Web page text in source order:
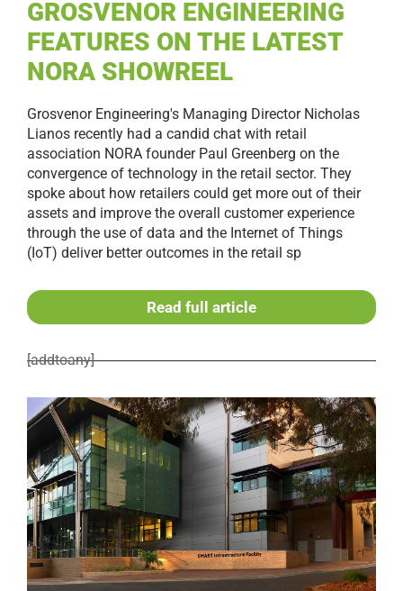
GROSVENOR ENGINEERING
FEATURES ON THE LATEST
NORA SHOWREEL
Grosvenor Engineering's Managing Director Nicholas
Lianos recently had a candid chat with retail
association NORA founder Paul Greenberg on the
convergence of technology in the retail sector. They
spoke about how retailers could get more out of their
assets and improve the overall customer experience
through the use of data and the Internet of Things
(IoT) deliver better outcomes in the retail sp
Read full article
[addtoany]